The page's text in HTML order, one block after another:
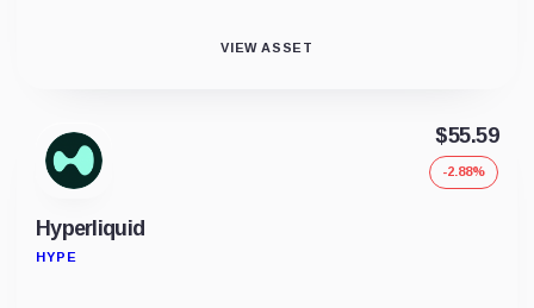
VIEW ASSET
Hyperliquid
HYPE
$55.59
-2.88%